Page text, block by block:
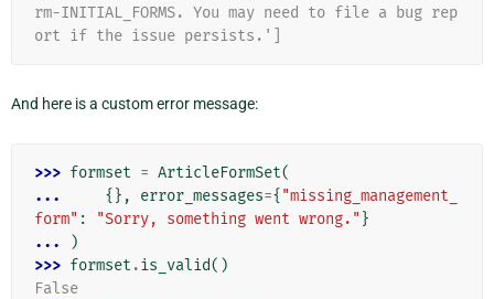
rm-INITIAL_FORMS. You may need to file a bug rep
ort if the issue persists.']
And here is a custom error message:
>>> formset = ArticleFormSet(
...
{}, error_messages={ "missing_management_
form" : "Sorry, something went wrong." }
...
)
>>> formset .is_valid()
False